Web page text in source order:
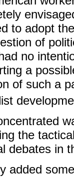
to adopt
of
no
a
of such a
the
debates in
added